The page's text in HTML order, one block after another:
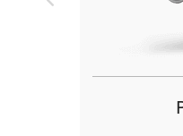
Previous